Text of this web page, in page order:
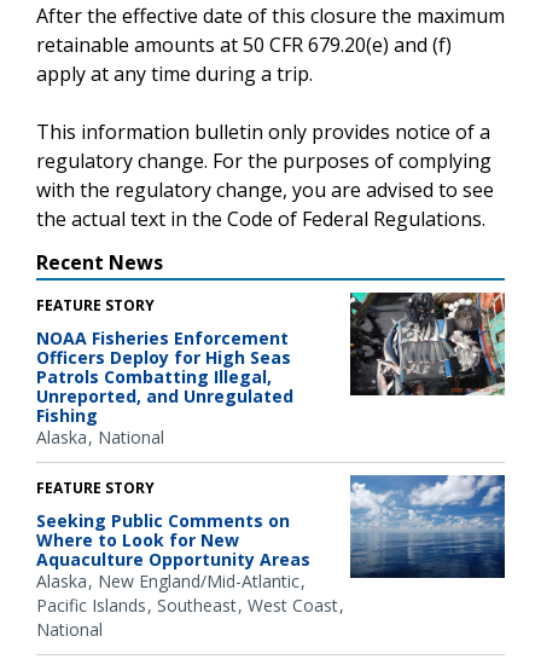
After the effective date of this closure the maximum
retainable amounts at 50 CFR 679.20(e) and (f)
apply at any time during a trip.
This information bulletin only provides notice of a
regulatory change. For the purposes of complying
with the regulatory change, you are advised to see
the actual text in the Code of Federal Regulations.
Recent News
FEATURE STORY
NOAA Fisheries Enforcement
Officers Deploy for High Seas
Patrols Combatting Illegal,
Unreported, and Unregulated
Fishing
Alaska National
FEATURE STORY
Seeking Public Comments on
Where to Look for New
Aquaculture Opportunity Areas
Alaska New England/Mid-Atlantic
Pacific Islands Southeast West Coast
National